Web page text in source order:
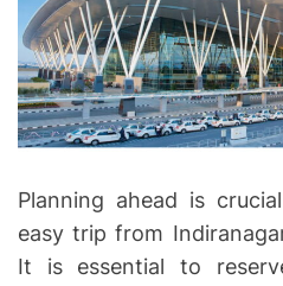
Planning ahead is
easy trip from
It is essential to